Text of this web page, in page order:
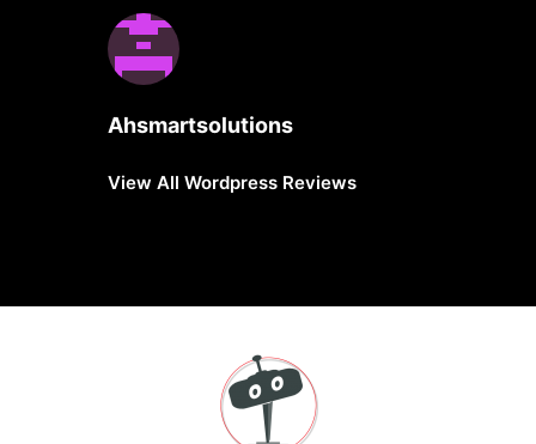
Ahsmartsolutions
View All Wordpress Reviews